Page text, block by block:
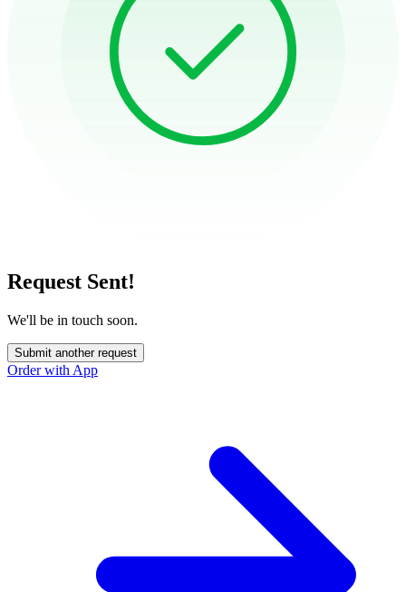
Request Sent!
We'll be in touch soon.
Submit another request
Order with App